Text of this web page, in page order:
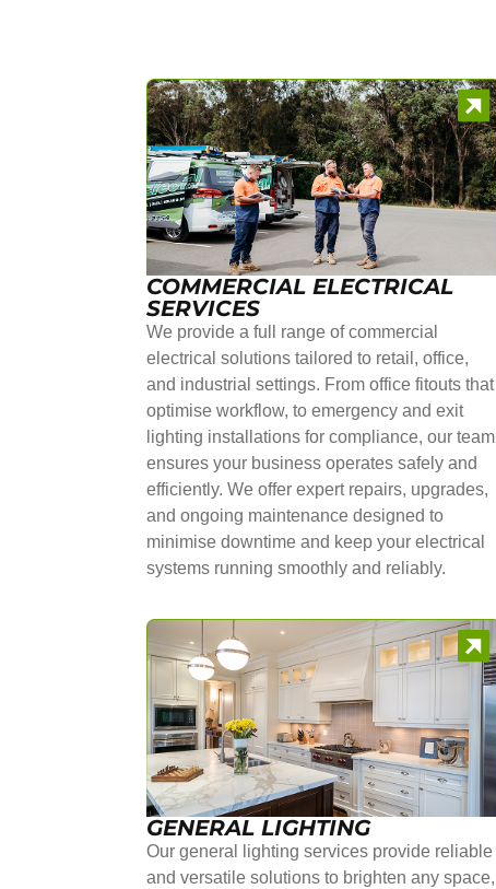
COMMERCIAL ELECTRICAL
SERVICES
We provide a full range of commercial
electrical solutions tailored to retail, office,
and industrial settings. From office fitouts that
optimise workflow, to emergency and exit
lighting installations for compliance, our team
ensures your business operates safely and
efficiently. We offer expert repairs, upgrades,
and ongoing maintenance designed to
minimise downtime and keep your electrical
systems running smoothly and reliably.
GENERAL LIGHTING
Our general lighting services provide reliable
and versatile solutions to brighten any space,